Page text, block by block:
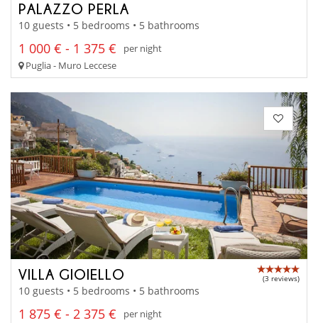
PALAZZO PERLA
10 guests • 5 bedrooms • 5 bathrooms
1 000 € - 1 375 €
per night
Puglia - Muro Leccese
VILLA GIOIELLO (3 reviews)
10 guests • 5 bedrooms • 5 bathrooms
1 875 € - 2 375 €
per night